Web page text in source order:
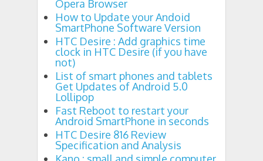
Opera Browser
How to Update your Andoid
SmartPhone Software Version
HTC Desire : Add graphics time
clock in HTC Desire (if you have
not)
List of smart phones and tablets
Get Updates of Android 5.0
Lollipop
Fast Reboot to restart your
Android SmartPhone in seconds
HTC Desire 816 Review
Specification and Analysis